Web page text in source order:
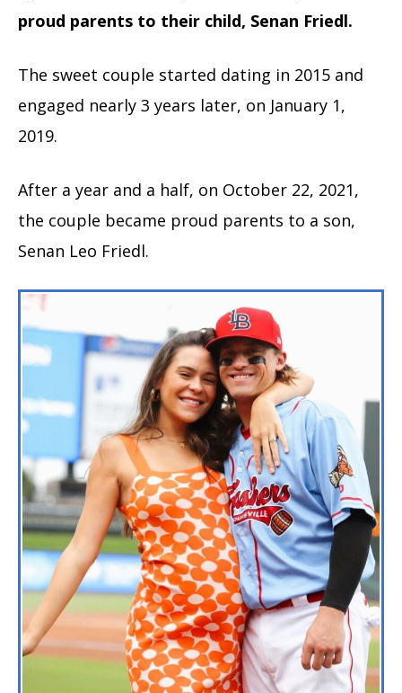
proud parents to their child, Senan Friedl.
The sweet couple started dating in 2015 and
engaged nearly 3 years later, on January 1,
2019.
After a year and a half, on October 22, 2021,
the couple became proud parents to a son,
Senan Leo Friedl.